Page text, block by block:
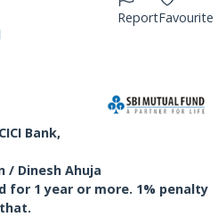
Favourite
Report
Bank,
/ Dinesh Ahuja
for 1 year or more. 1% penalty